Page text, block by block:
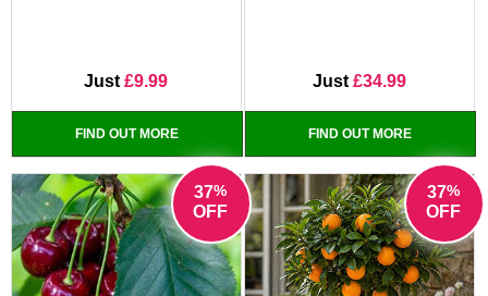
Just£9.99
FIND OUT MORE
Just £34.99
FIND OUT MORE
37%
OFF
37%
OFF